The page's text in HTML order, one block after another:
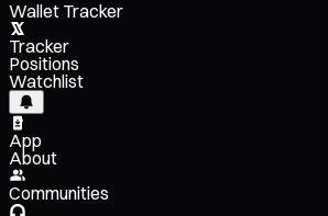
Wallet Tracker
Tracker
Positions
Watchlist
App
About
Communities